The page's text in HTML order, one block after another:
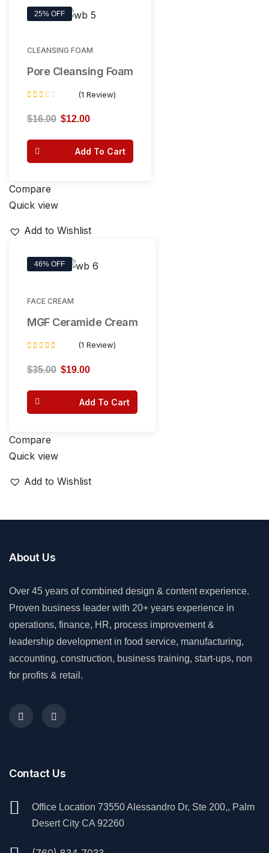
25% OFF
CLEANSING FOAM
Pore Cleansing Foam
2.00
out of
5
(1 Review)
$16.00 $12.00
Add To Cart
Compare
Quick view
Add to Wishlist
46% OFF
FACE CREAM
MGF Ceramide Cream
3.00
out of 5
(1 Review)
$35.00 $19.00
Add To Cart
Compare
Quick view
Add to Wishlist
About Us
Over 45 years of combined design & content experience.
Proven business leader with 20+ years experience in
operations, finance, HR, process improvement &
leadership development in food service, manufacturing,
accounting, construction, business training, start-ups, non
for profits & retail.
Contact Us
Office Location 73550 Alessandro Dr, Ste 200,, Palm
Desert City CA 92260